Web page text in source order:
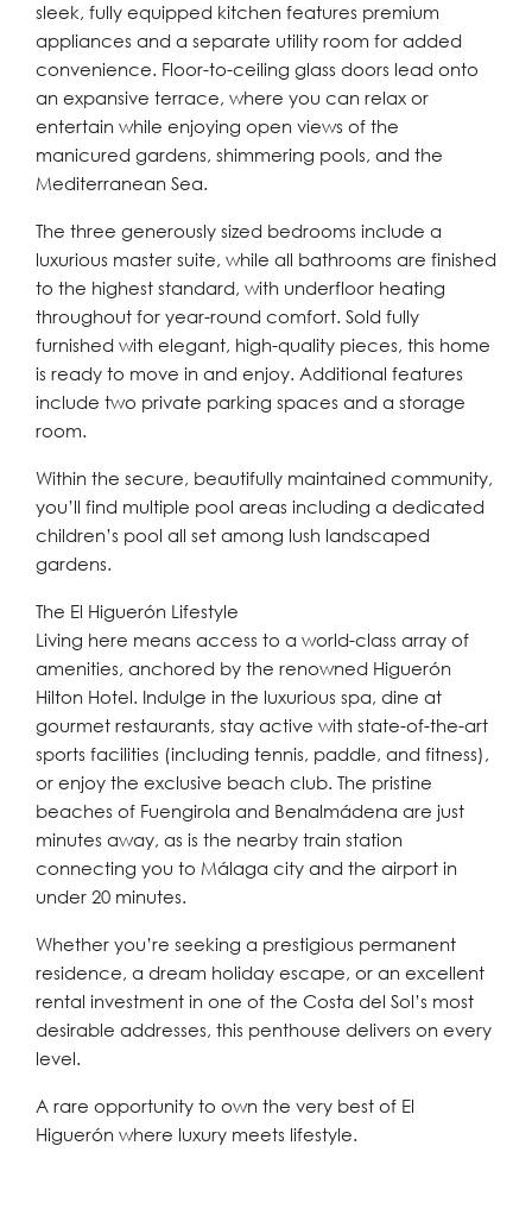
sleek, fully equipped kitchen features premium
appliances and a separate utility room for added
convenience. Floor-to-ceiling glass doors lead onto
an expansive terrace, where you can relax or
entertain while enjoying open views of the
manicured gardens, shimmering pools, and the
Mediterranean Sea.
The three generously sized bedrooms include a
luxurious master suite, while all bathrooms are finished
to the highest standard, with underfloor heating
throughout for year-round comfort. Sold fully
furnished with elegant, high-quality pieces, this home
is ready to move in and enjoy. Additional features
include two private parking spaces and a storage
room.
Within the secure, beautifully maintained community,
you’ll find multiple pool areas including a dedicated
children’s pool all set among lush landscaped
gardens.
The El Higuerón Lifestyle
Living here means access to a world-class array of
amenities, anchored by the renowned Higuerón
Hilton Hotel. Indulge in the luxurious spa, dine at
gourmet restaurants, stay active with state-of-the-art
sports facilities (including tennis, paddle, and fitness),
or enjoy the exclusive beach club. The pristine
beaches of Fuengirola and Benalmádena are just
minutes away, as is the nearby train station
connecting you to Málaga city and the airport in
under 20 minutes.
Whether you’re seeking a prestigious permanent
residence, a dream holiday escape, or an excellent
rental investment in one of the Costa del Sol’s most
desirable addresses, this penthouse delivers on every
level.
A rare opportunity to own the very best of El
Higuerón where luxury meets lifestyle.